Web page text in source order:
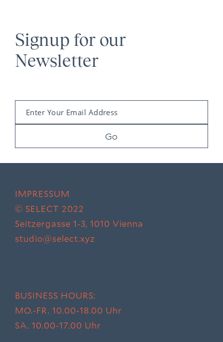
Signup for our
Newsletter
IMPRESSUM
© SELECT 2022
Seitzergasse 1-3, 1010 Vienna
studio@select.xyz
BUSINESS HOURS:
MO.-FR. 10.00-18.00 Uhr
SA. 10.00-17.00 Uhr